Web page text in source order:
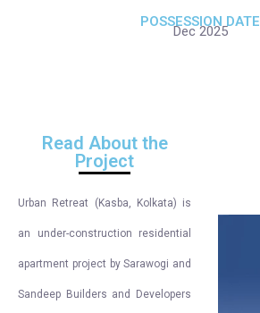
POSSESSION DATE
Dec 2025
Read About the
Project
Urban Retreat (Kasba, Kolkata) is
an under-construction residential
apartment project by Sarawogi and
Sandeep Builders and Developers